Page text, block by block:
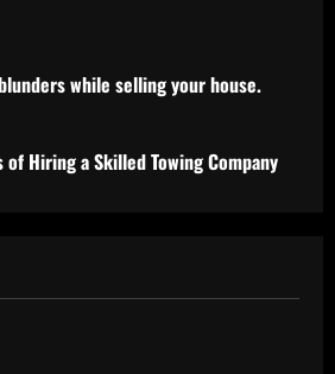
while selling your house.
of Hiring a Skilled Towing Company